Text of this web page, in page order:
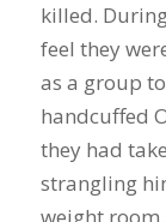
killed.
feel they
as a group
handcuffed
they had
strangling